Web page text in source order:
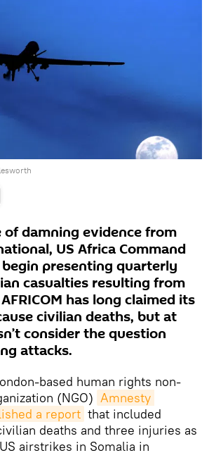
of damning evidence from
US Africa Command
presenting quarterly
casualties resulting from
has long claimed its
civilian deaths, but at
consider the question
attacks.
based human rights non-
(NGO) Amnesty
a report that included
deaths and three injuries as
airstrikes in Somalia in